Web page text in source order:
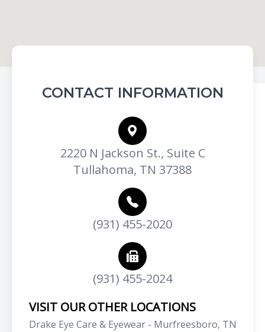
CONTACT INFORMATION
2220 N Jackson St., Suite C
Tullahoma, TN 37388
(931) 455-2020
(931) 455-2024
VISIT OUR OTHER LOCATIONS
Drake Eye Care & Eyewear - Murfreesboro, TN